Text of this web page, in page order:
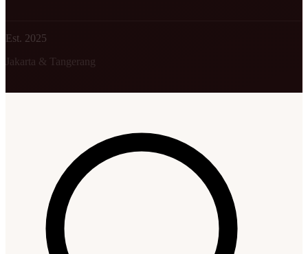
Est. 2025
Jakarta & Tangerang